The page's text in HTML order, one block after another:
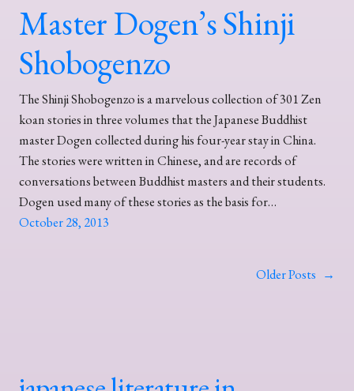
Master Dogen’s Shinji
Shobogenzo
The Shinji Shobogenzo is a marvelous collection of 301 Zen
koan stories in three volumes that the Japanese Buddhist
master Dogen collected during his four-year stay in China.
The stories were written in Chinese, and are records of
conversations between Buddhist masters and their students.
Dogen used many of these stories as the basis for…
October 28, 2013
Older Posts →